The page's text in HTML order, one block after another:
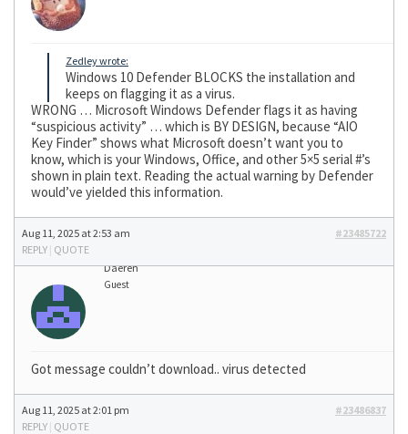
Zedley wrote:
Windows 10 Defender BLOCKS the installation and
keeps on flagging it as a virus.
WRONG … Microsoft Windows Defender flags it as having
“suspicious activity” … which is BY DESIGN, because “AIO
Key Finder” shows what Microsoft doesn’t want you to
know, which is your Windows, Office, and other 5×5 serial #’s
shown in plain text. Reading the actual warning by Defender
would’ve yielded this information.
Aug 11, 2025 at 2:53 am
#23485722
REPLY | QUOTE
Daeren
Guest
Got message couldn’t download.. virus detected
Aug 11, 2025 at 2:01 pm
#23486837
REPLY | QUOTE